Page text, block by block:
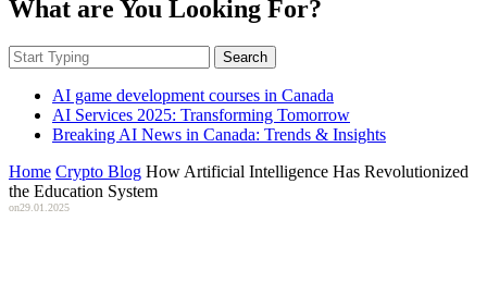
What are You Looking For?
Search
AI game development courses in Canada
AI Services 2025: Transforming Tomorrow
Breaking AI News in Canada: Trends & Insights
Home Crypto Blog How Artificial Intelligence Has Revolutionized
the Education System
on29.01.2025